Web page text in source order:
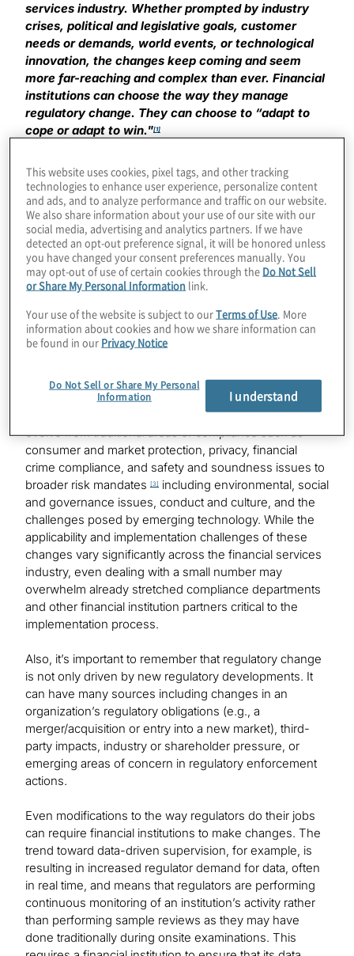
services industry. Whether prompted by industry
crises, political and legislative goals, customer
needs or demands, world events, or technological
innovation, the changes keep coming and seem
more far-reaching and complex than ever. Financial
institutions can choose the way they manage
regulatory change. They can choose to “adapt to
cope or adapt to win."[1]
At the risk (but not with the intent) of insulting CEOs and
board members of financial institutions, we believe it’s
important to call out a problem that has faced the
financial services industry for a long time: wavering
support for the compliance function. No, it doesn’t
happen in all institutions, but it does happen in too
many. And it needs to change for the good of the
industry.
Understanding the breadth of change
events, as reported by Thomson Reuters Regulatory
Intelligence, was 61,228 or an average of 234 per day.
The nature of regulations has continued to expand and
evolve from traditional areas of compliance such as
consumer and market protection, privacy, financial
crime compliance, and safety and soundness issues to
broader risk mandates
[3]
including environmental, social
and governance issues, conduct and culture, and the
challenges posed by emerging technology. While the
applicability and implementation challenges of these
changes vary significantly across the financial services
industry, even dealing with a small number may
overwhelm already stretched compliance departments
and other financial institution partners critical to the
implementation process.
Also, it’s important to remember that regulatory change
is not only driven by new regulatory developments. It
can have many sources including changes in an
organization’s regulatory obligations (e.g., a
merger/acquisition or entry into a new market), third-
party impacts, industry or shareholder pressure, or
emerging areas of concern in regulatory enforcement
actions.
Even modifications to the way regulators do their jobs
can require financial institutions to make changes. The
trend toward data-driven supervision, for example, is
resulting in increased regulator demand for data, often
in real time, and means that regulators are performing
continuous monitoring of an institution’s activity rather
than performing sample reviews as they may have
done traditionally during onsite examinations. This
This website uses cookies, pixel tags, and other tracking
technologies to enhance user experience, personalize content
and ads, and to analyze performance and traffic on our website.
We also share information about your use of our site with our
social media, advertising and analytics partners. If we have
detected an opt-out preference signal, it will be honored unless
you have changed your consent preferences manually. You
may opt-out of use of certain cookies through the Do Not Sell
or Share My Personal Information link.
Your use of the website is subject to ourTerms of Use . More
information about cookies and how we share information can
be found in our Privacy Notice
Do Not Sell or Share My Personal
Information
I understand